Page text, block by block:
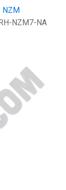
NZM
NZM7-NA